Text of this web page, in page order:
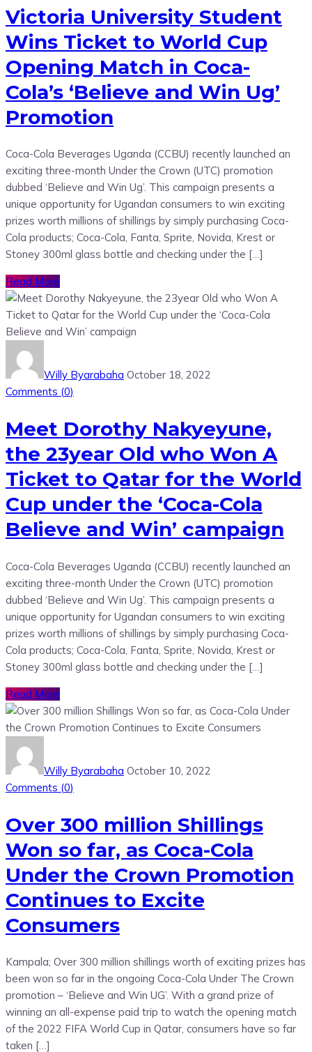
Victoria University Student
Wins Ticket to World Cup
Opening Match in Coca-
Cola’s ‘Believe and Win Ug’
Promotion
Coca-Cola Beverages Uganda (CCBU) recently launched an
exciting three-month Under the Crown (UTC) promotion
dubbed ‘Believe and Win Ug’. This campaign presents a
unique opportunity for Ugandan consumers to win exciting
prizes worth millions of shillings by simply purchasing Coca-
Cola products; Coca-Cola, Fanta, Sprite, Novida, Krest or
Stoney 300ml glass bottle and checking under the […]
Read More
Willy Byarabaha October 18, 2022
Comments (0)
Meet Dorothy Nakyeyune,
the 23year Old who Won A
Ticket to Qatar for the World
Cup under the ‘Coca-Cola
Believe and Win’ campaign
Coca-Cola Beverages Uganda (CCBU) recently launched an
exciting three-month Under the Crown (UTC) promotion
dubbed ‘Believe and Win Ug’. This campaign presents a
unique opportunity for Ugandan consumers to win exciting
prizes worth millions of shillings by simply purchasing Coca-
Cola products; Coca-Cola, Fanta, Sprite, Novida, Krest or
Stoney 300ml glass bottle and checking under the […]
Read More
Willy Byarabaha October 10, 2022
Comments (0)
Over 300 million Shillings
Won so far, as Coca-Cola
Under the Crown Promotion
Continues to Excite
Consumers
Kampala; Over 300 million shillings worth of exciting prizes has
been won so far in the ongoing Coca-Cola Under The Crown
promotion – ‘Believe and Win UG’. With a grand prize of
winning an all-expense paid trip to watch the opening match
of the 2022 FIFA World Cup in Qatar, consumers have so far
taken […]